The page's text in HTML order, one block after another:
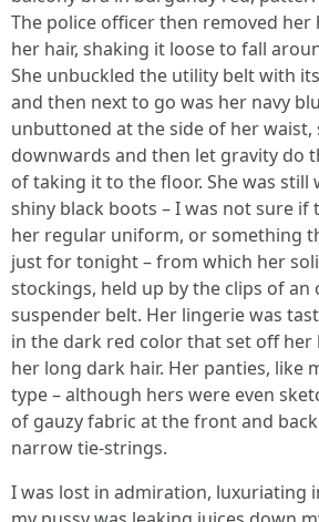
The police officer then removed her
her hair, shaking it loose to fall
She unbuckled the utility belt with
and then next to go was her navy
unbuttoned at the side of her waist,
downwards and then let gravity do
of taking it to the floor. She was still
shiny black boots – I was not sure if
her regular uniform, or something
just for tonight – from which her
stockings, held up by the clips of an
suspender belt. Her lingerie was
in the dark red color that set off her
her long dark hair. Her panties, like
type – although hers were even
of gauzy fabric at the front and
narrow tie-strings.
I was lost in admiration, luxuriating